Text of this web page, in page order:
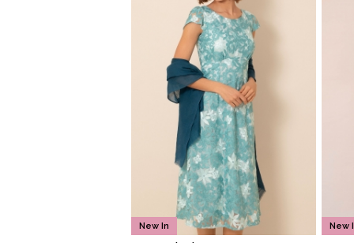
New In New